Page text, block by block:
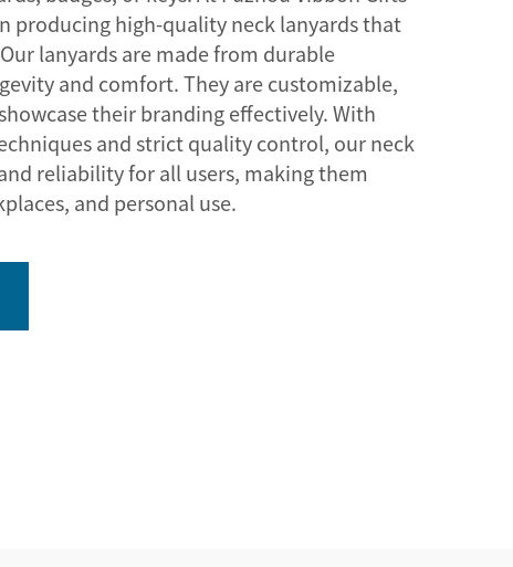
producing high-quality neck lanyards that
lanyards are made from durable
and comfort. They are customizable,
their branding effectively. With
and strict quality control, our neck
reliability for all users, making them
and personal use.